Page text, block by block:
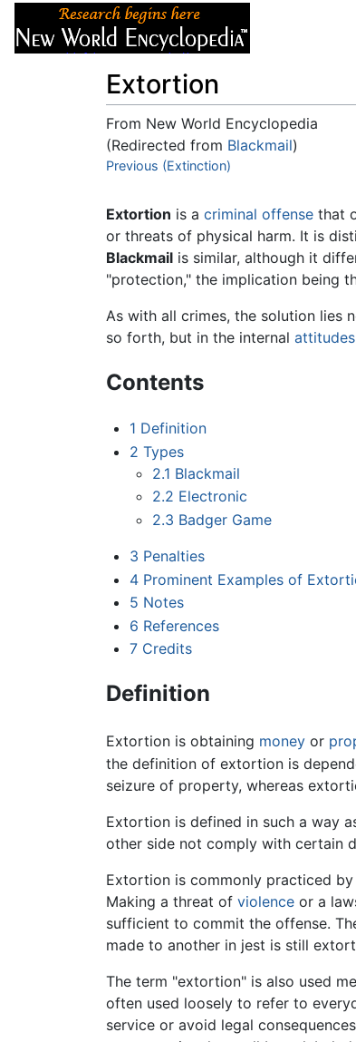
Extortion
From New World Encyclopedia
(Redirected from Blackmail)
Jump to:navigation
Previous (Extinction)
Extortion is a criminal offense that
or threats of physical harm. It is
Blackmail is similar, although it
"protection," the implication being
As with all crimes, the solution lies
so forth, but in the internal attitudes
Contents
1 Definition
2 Types
2.1 Blackmail
2.2 Electronic
2.3 Badger Game
3 Penalties
4 Prominent Examples of
5 Notes
6 References
7 Credits
Definition
Extortion is obtaining money or
the definition of extortion is
seizure of property, whereas
Extortion is defined in such a way
other side not comply with certain
Extortion is commonly practiced by
Making a threat of violence or a
sufficient to commit the offense.
made to another in jest is still
The term "extortion" is also used
often used loosely to refer to
service or avoid legal